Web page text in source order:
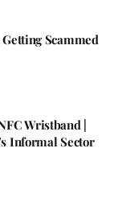
Scammed
Wristband |
Informal Sector